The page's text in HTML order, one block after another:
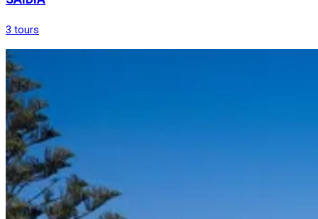
3 tours